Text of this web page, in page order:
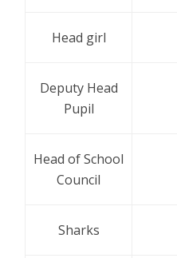
Head girl
Deputy Head
Pupil
Head of School
Council
Sharks